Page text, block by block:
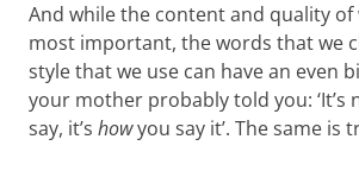
And while the content and quality of
most important, the words that we
style that we use can have an even
your mother probably told you: ‘It’s
say, it’s howyou say it’. The same is